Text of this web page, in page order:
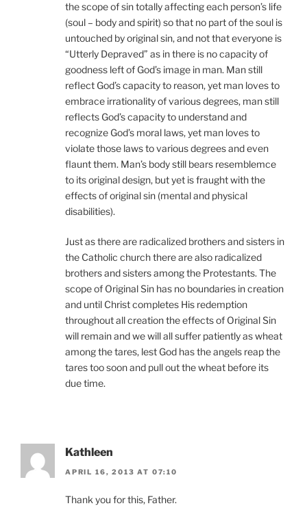
the scope of sin totally affecting each person’s life
(soul – body and spirit) so that no part of the soul is
untouched by original sin, and not that everyone is
“Utterly Depraved” as in there is no capacity of
goodness left of God’s image in man. Man still
reflect God’s capacity to reason, yet man loves to
embrace irrationality of various degrees, man still
reflects God’s capacity to understand and
recognize God’s moral laws, yet man loves to
violate those laws to various degrees and even
flaunt them. Man’s body still bears resemblemce
to its original design, but yet is fraught with the
effects of original sin (mental and physical
disabilities).
Just as there are radicalized brothers and sisters in
the Catholic church there are also radicalized
brothers and sisters among the Protestants. The
scope of Original Sin has no boundaries in creation
and until Christ completes His redemption
throughout all creation the effects of Original Sin
will remain and we will all suffer patiently as wheat
among the tares, lest God has the angels reap the
tares too soon and pull out the wheat before its
due time.
Kathleen
APRIL 16, 2013 AT 07:10
Thank you for this, Father.